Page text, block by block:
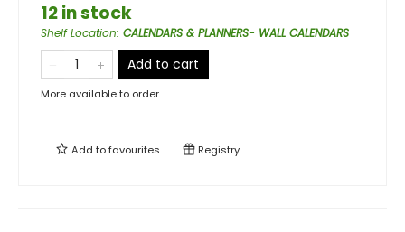
12 in stock
Shelf Location: CALENDARS & PLANNERS- WALL CALENDARS
Add to cart
More available to order
Add tofavourites Registry